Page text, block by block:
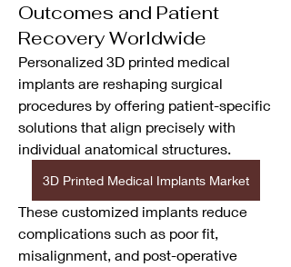
Outcomes and Patient
Recovery Worldwide
Personalized 3D printed medical
implants are reshaping surgical
procedures by offering patient-specific
solutions that align precisely with
individual anatomical structures.
3D Printed Medical Implants Market
These customized implants reduce
complications such as poor fit,
misalignment, and post-operative